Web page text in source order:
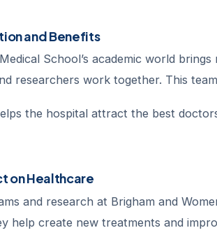
and Benefits
School’s academic world
researchers work together. This
the hospital attract the best
on Healthcare
and research at Brigham and
help create new treatments and